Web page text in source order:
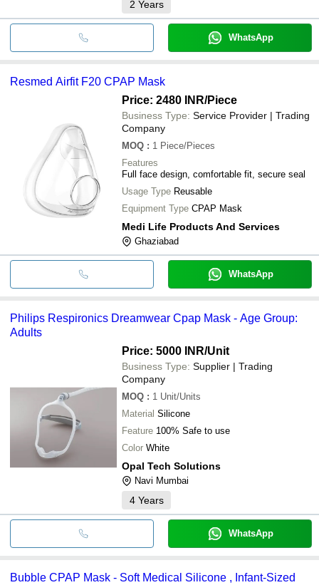
2 Years
WhatsApp
Resmed Airfit F20 CPAP Mask
Price: 2480 INR/Piece
Business Type: Service Provider | Trading
Company
MOQ : 1 Piece/Pieces
Features
Full face design, comfortable fit, secure seal
Usage Type Reusable
Equipment Type CPAP Mask
Medi Life Products And Services
Ghaziabad
WhatsApp
Philips Respironics Dreamwear Cpap Mask - Age Group:
Adults
Price: 5000 INR/Unit
Business Type: Supplier | Trading
Company
MOQ : 1 Unit/Units
Material Silicone
Feature 100% Safe to use
Color White
Opal Tech Solutions
Navi Mumbai
4 Years
WhatsApp
Bubble CPAP Mask - Soft Medical Silicone , Infant-Sized